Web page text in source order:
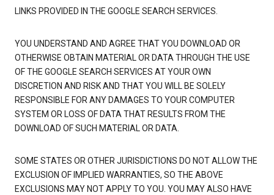
LINKS PROVIDED IN THE GOOGLE SEARCH SERVICES.
YOU UNDERSTAND AND AGREE THAT YOU DOWNLOAD OR
OTHERWISE OBTAIN MATERIAL OR DATA THROUGH THE USE
OF THE GOOGLE SEARCH SERVICES AT YOUR OWN
DISCRETION AND RISK AND THAT YOU WILL BE SOLELY
RESPONSIBLE FOR ANY DAMAGES TO YOUR COMPUTER
SYSTEM OR LOSS OF DATA THAT RESULTS FROM THE
DOWNLOAD OF SUCH MATERIAL OR DATA.
SOME STATES OR OTHER JURISDICTIONS DO NOT ALLOW THE
EXCLUSION OF IMPLIED WARRANTIES, SO THE ABOVE
EXCLUSIONS MAY NOT APPLY TO YOU. YOU MAY ALSO HAVE